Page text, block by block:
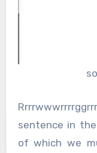
sentence in
of which we